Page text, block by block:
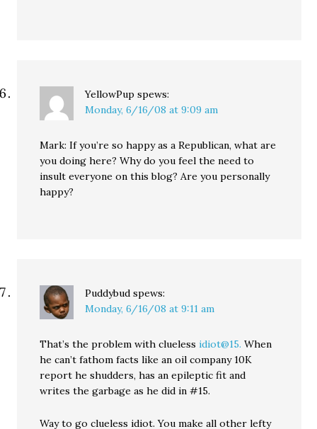
YellowPup spews:
Monday, 6/16/08 at 9:09 am
Mark: If you’re so happy as a Republican, what are
you doing here? Why do you feel the need to
insult everyone on this blog? Are you personally
happy?
Puddybud spews:
Monday, 6/16/08 at 9:11 am
That’s the problem with cluelessidiot@15. When
he can’t fathom facts like an oil company 10K
report he shudders, has an epileptic fit and
writes the garbage as he did in #15.
Way to go clueless idiot. You make all other lefty